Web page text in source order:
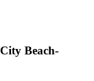
Beach-